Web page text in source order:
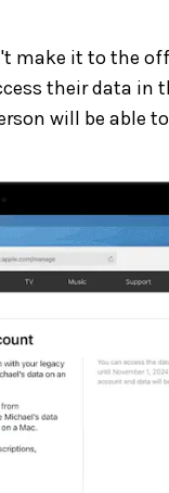
make it to the
their data in
will be able